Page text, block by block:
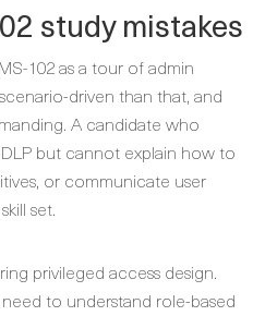
study mistakes
102 as a tour of admin
driven than that, and
A candidate who
but cannot explain how to
or communicate user
set.
privileged access design.
to understand role-based